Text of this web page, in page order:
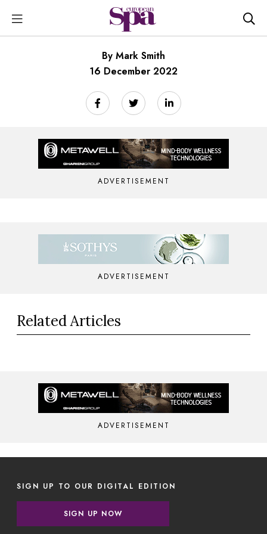
By Mark Smith
16 December 2022
ADVERTISEMENT
ADVERTISEMENT
Related Articles
ADVERTISEMENT
SIGN UP TO OUR DIGITAL EDITION
SIGN UP NOW